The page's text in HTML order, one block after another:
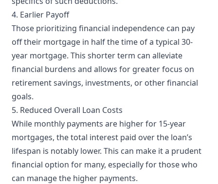
4. Earlier Payoff
Those prioritizing financial independence can pay
off their mortgage in half the time of a typical 30-
year mortgage. This shorter term can alleviate
financial burdens and allows for greater focus on
retirement savings, investments, or other financial
goals.
5. Reduced Overall Loan Costs
While monthly payments are higher for 15-year
mortgages, the total interest paid over the loan’s
lifespan is notably lower. This can make it a prudent
financial option for many, especially for those who
can manage the higher payments.